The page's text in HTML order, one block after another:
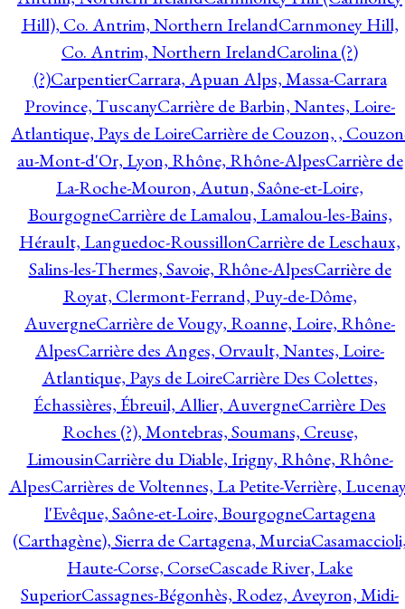
Hill), Co. Antrim, Northern IrelandCarnmoney Hill,
Co. Antrim, Northern IrelandCarolina (?)
(?)CarpentierCarrara, Apuan Alps, Massa-Carrara
Province, TuscanyCarrière de Barbin, Nantes, Loire-
Atlantique, Pays de LoireCarrière de Couzon, ,
au-Mont-d'Or, Lyon, Rhône, Rhône-AlpesCarrière de
La-Roche-Mouron, Autun, Saône-et-Loire,
BourgogneCarrière de Lamalou, Lamalou-les-Bains,
Hérault, Languedoc-RoussillonCarrière de Leschaux,
Salins-les-Thermes, Savoie, Rhône-AlpesCarrière de
Royat, Clermont-Ferrand, Puy-de-Dôme,
AuvergneCarrière de Vougy, Roanne, Loire, Rhône-
AlpesCarrière des Anges, Orvault, Nantes, Loire-
Atlantique, Pays de LoireCarrière Des Colettes,
Échassières, Ébreuil, Allier, AuvergneCarrière Des
Roches (?), Montebras, Soumans, Creuse,
LimousinCarrière du Diable, Irigny, Rhône, Rhône-
AlpesCarrières de Voltennes, La Petite-Verrière,
l'Evêque, Saône-et-Loire, BourgogneCartagena
(Carthagène), Sierra de Cartagena, Murcia
Haute-Corse, CorseCascade River, Lake
SuperiorCassagnes-Bégonhès, Rodez, Aveyron, Midi-